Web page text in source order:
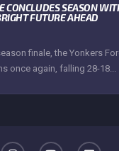
CONCLUDES SEASON
FUTURE AHEAD
finale, the Yonkers
once again, falling 28-18...